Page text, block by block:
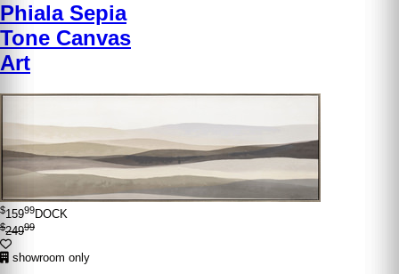
Phiala Sepia
Tone Canvas
Art
$15999DOCK
$24999
showroom only